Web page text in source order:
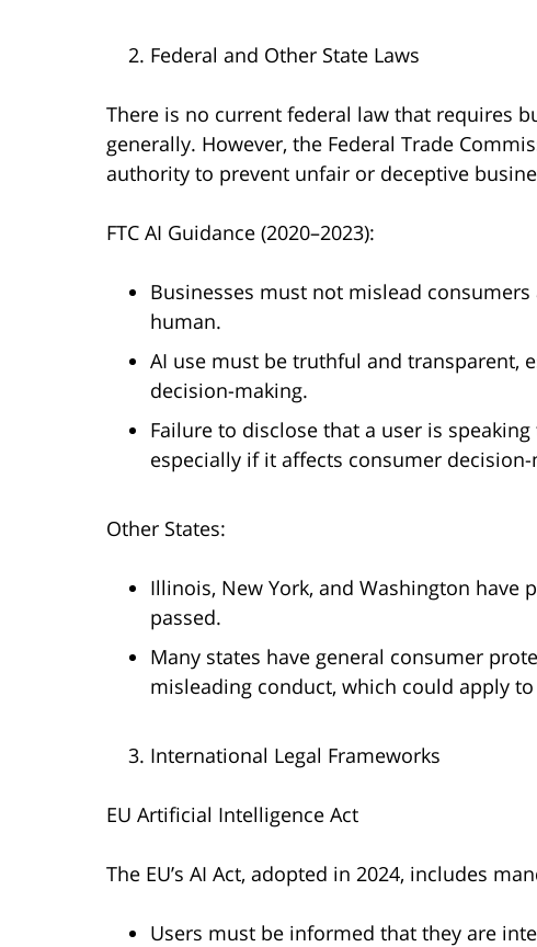
Federal and Other State Laws
There is no current federal law that requires
generally. However, the Federal Trade
authority to prevent unfair or deceptive
FTC AI Guidance (2020–2023):
Businesses must not mislead
human.
AI use must be truthful and transparent,
decision-making.
Failure to disclose that a user is
especially if it affects consumer decision-
Other States:
Illinois, New York, and Washington
passed.
Many states have general consumer
misleading conduct, which could apply
International Legal Frameworks
EU Artificial Intelligence Act
The EU’s AI Act, adopted in 2024, includes
Users must be informed that they are